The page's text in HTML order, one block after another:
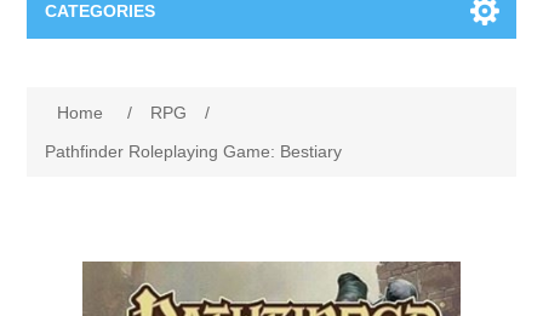
CATEGORIES
Counters
Home / RPG
/
Pathfinder Roleplaying Game: Bestiary